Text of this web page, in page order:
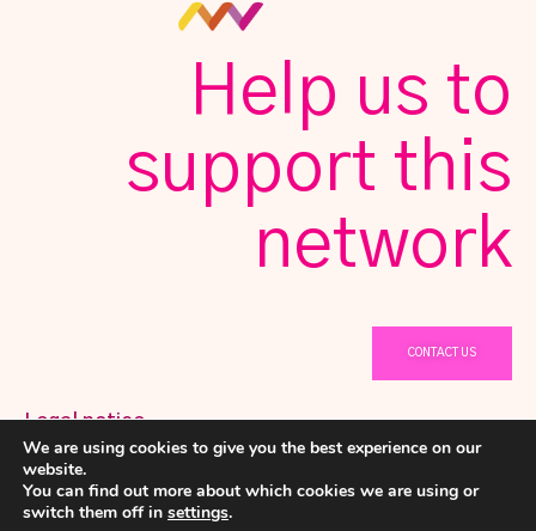
Help us to
support this
network
CONTACT US
Legal notice
Privacy Policy
Cookies policy
@ Copyright 2023 Netwomening
We are using cookies to give you the best experience on our
website.
You can find out more about which cookies we are using or
switch them off in settings.